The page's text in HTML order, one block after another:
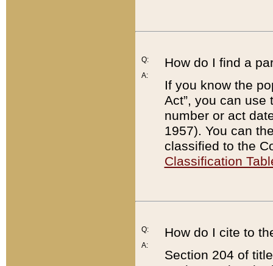
Q:
A:
How do I find a
If you know the
Act”, you can use
number or act
1957). You can
classified to the
Classification
Q:
A:
How do I cite to
Section 204 of